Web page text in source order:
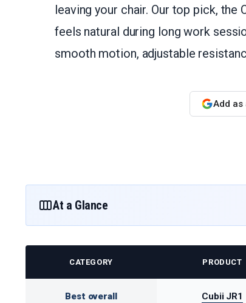
leaving your chair. Our top pick,
feels natural during long work
smooth motion, adjustable
Add
At a Glance
CATEGORY PRODUCT
Best overall Cubii JR1